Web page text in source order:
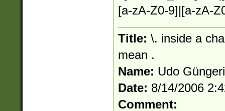
[a-zA-Z0-9]|[a-zA-
Title: \. inside a
mean .
Name: Udo
Date: 8/14/2006
Comment: